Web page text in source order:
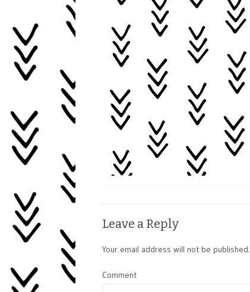
Leave a Reply
Your email address will not be published.
Comment